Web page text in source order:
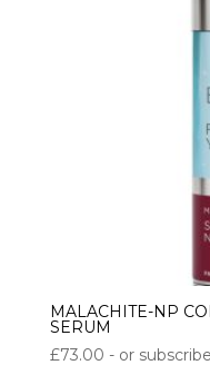
MALACHITE-NP
SERUM
£73.00 - or